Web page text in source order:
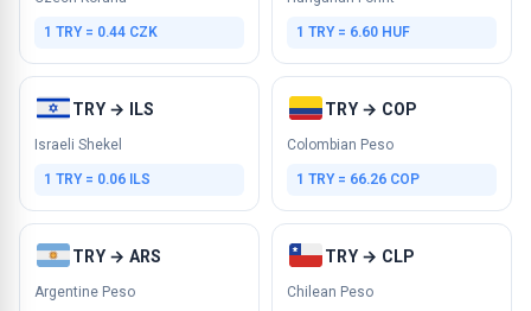
1 TRY = 0.44 CZK 1 TRY = 6.60 HUF
TRY → ILS
Israeli Shekel
1 TRY = 0.06 ILS
TRY → COP
Colombian Peso
1 TRY = 66.26 COP
TRY → ARS
Argentine Peso
TRY → CLP
Chilean Peso